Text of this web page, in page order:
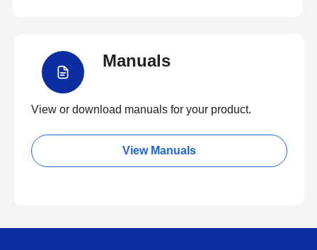
Manuals
View or download manuals for your product.
View Manuals